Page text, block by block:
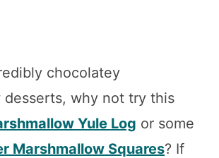
chocolatey
desserts, why not try this
Yule Log or some
Marshmallow Squares? If